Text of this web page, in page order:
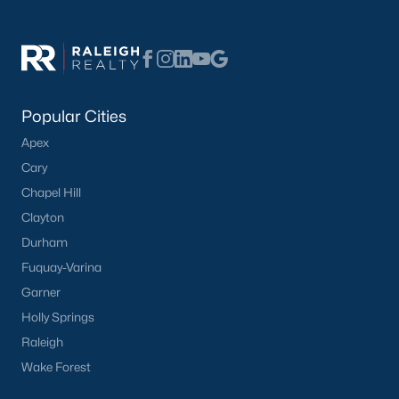
with its unique character:
planned community with various housing options,
pools, and walking trails.
Learn more about The Preserve at Knightdale
Woodcroft:
known for its mature trees, large lots, and a strong
The Meadows at Knightdale:
community with a focus on outdoor recreation,
featuring parks, playgrounds, and walking trails.
Popular Cities
Apex
Cary
Chapel Hill
Clayton
Durham
Fuquay-Varina
Garner
Holly Springs
Raleigh
Wake Forest